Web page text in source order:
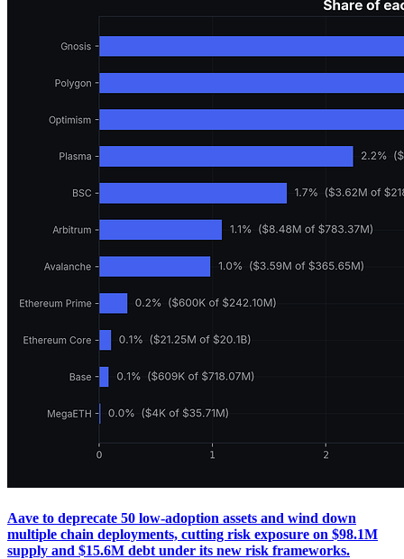
Aave to deprecate 50 low‑adoption assets and wind down
multiple chain deployments, cutting risk exposure on $98.1M
supply and $15.6M debt under its new risk frameworks.